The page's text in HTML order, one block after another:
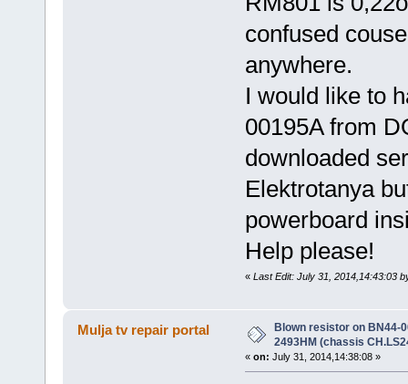
confused
anywhere.
I would like to
00195A from
downloaded
Elektrotanya
powerboard
Help please!
« Last Edit: July 31, 2014,14:43:03
Mulja tv repair portal
Blown resistor on BN44-
2493HM (chassis
« on: July 31, 2014,14:38:08 »